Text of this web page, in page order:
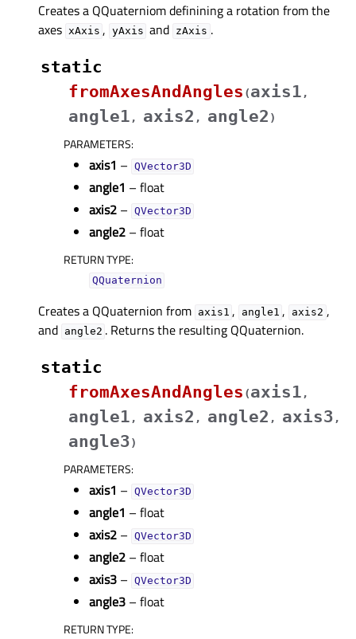
Creates a QQuaterniom definining a rotation from the
axes xAxis , yAxis and zAxis .
static
fromAxesAndAngles (axis1 ,
angle1 , axis2 , angle2 )
PARAMETERS:
axis1 – QVector3D
angle1 – float
axis2 – QVector3D
angle2 – float
RETURN TYPE:
QQuaternion
Creates a QQuaternion from axis1 , angle1 , axis2 ,
and angle2 . Returns the resulting QQuaternion.
static
fromAxesAndAngles (axis1 ,
angle1 , axis2 , angle2 , axis3 ,
angle3)
PARAMETERS:
axis1 – QVector3D
angle1 – float
axis2 – QVector3D
angle2 – float
axis3 – QVector3D
angle3 – float
RETURN TYPE: